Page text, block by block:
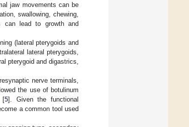
jaw movements can be
swallowing, chewing,
can lead to growth and
(lateral pterygoids and
lateral pterygoids,
pterygoid and digastrics,
nerve terminals,
the use of botulinum
[5]. Given the functional
a common tool used